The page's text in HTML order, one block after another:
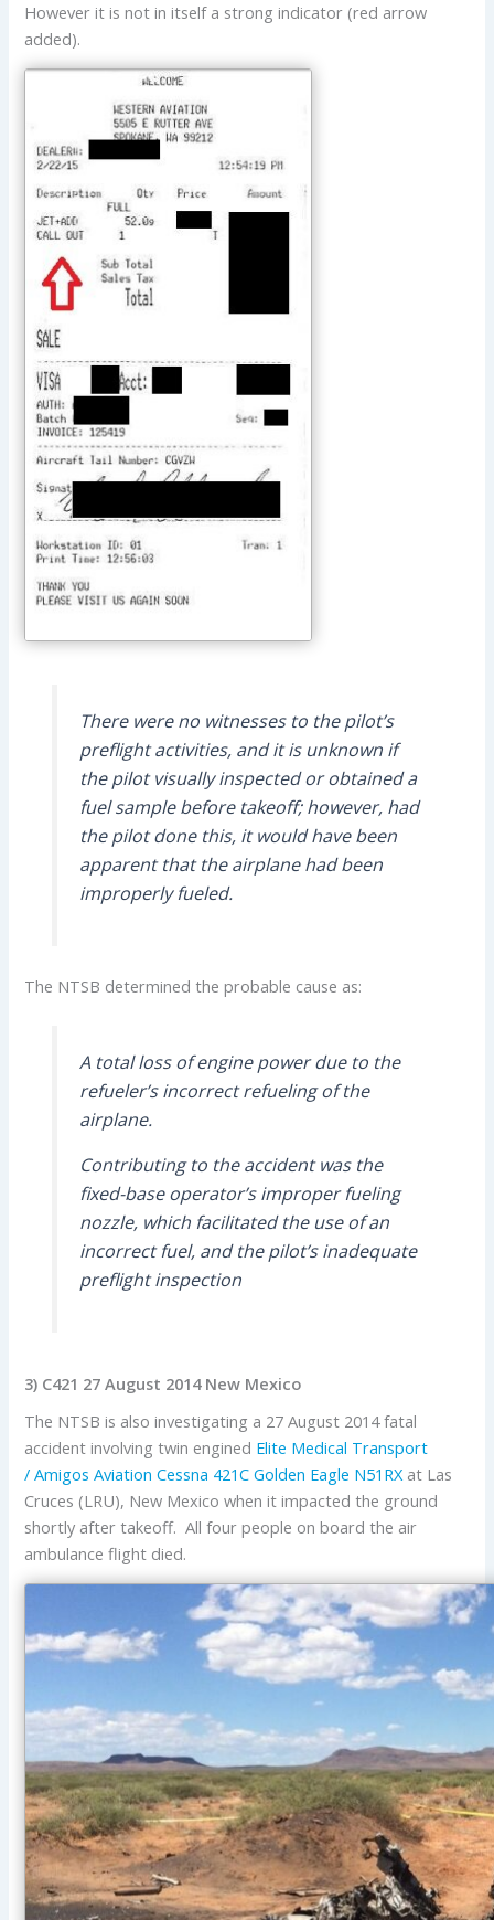
However it is not in itself a strong indicator (red arrow
added).
There were no witnesses to the pilot’s
preflight activities, and it is unknown if
the pilot visually inspected or obtained a
fuel sample before takeoff; however, had
the pilot done this, it would have been
apparent that the airplane had been
improperly fueled.
The NTSB determined the probable cause as:
A total loss of engine power due to the
refueler’s incorrect refueling of the
airplane.
Contributing to the accident was the
fixed-base operator’s improper fueling
nozzle, which facilitated the use of an
incorrect fuel, and the pilot’s inadequate
preflight inspection
3) C421 27 August 2014 New Mexico
The NTSB is also investigating a 27 August 2014 fatal
accident involving twin engined Elite Medical Transport
/ Amigos Aviation Cessna 421C Golden Eagle N51RXat Las
Cruces (LRU), New Mexico when it impacted the ground
shortly after takeoff. All four people on board the air
ambulance flight died.